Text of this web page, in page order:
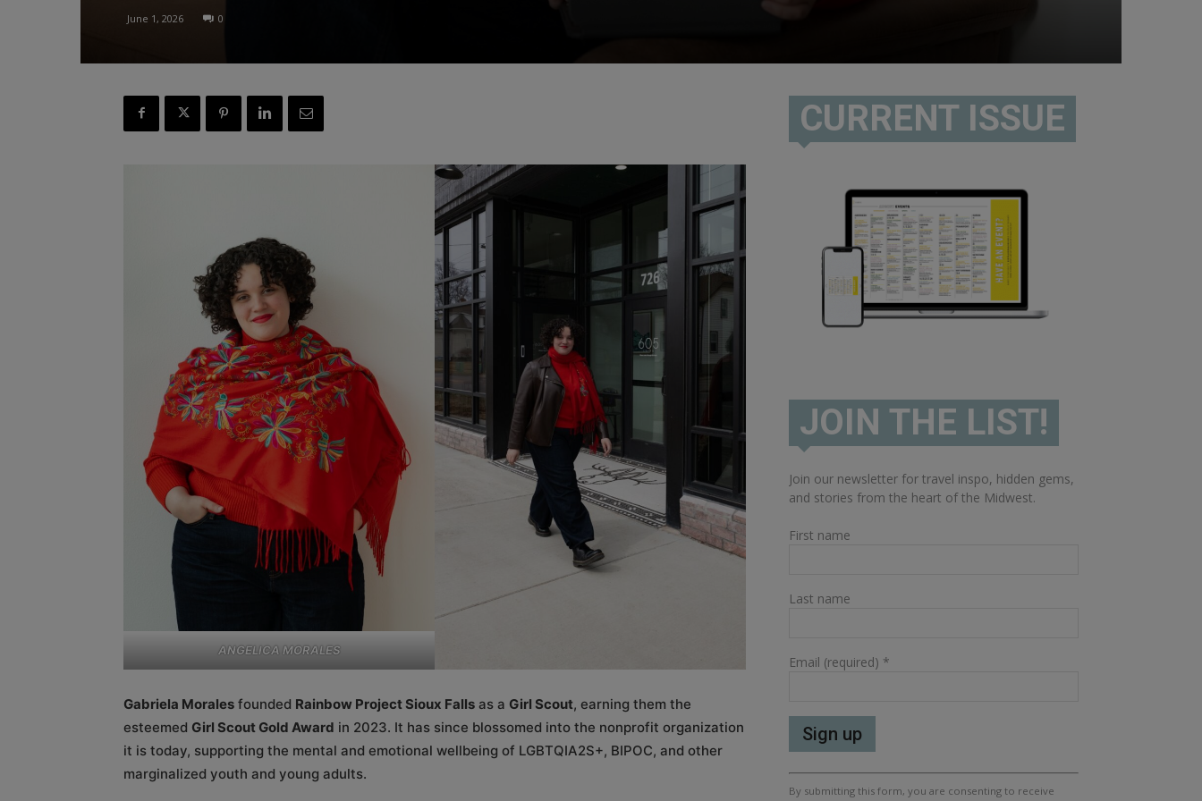
June 1, 2026 0
ANGELICA MORALES
Gabriela Morales founded Rainbow Project Sioux Falls as a Girl Scout, earning them the
esteemed Girl Scout Gold Award in 2023. It has since blossomed into the nonprofit organization
it is today, supporting the mental and emotional wellbeing of LGBTQIA2S+, BIPOC, and other
marginalized youth and young adults.
CURRENT ISSUE
JOIN THE LIST!
Join our newsletter for travel inspo, hidden gems,
and stories from the heart of the Midwest.
First name
Last name
Email (required) *
Constant
Contact
By submitting this form, you are consenting to receive